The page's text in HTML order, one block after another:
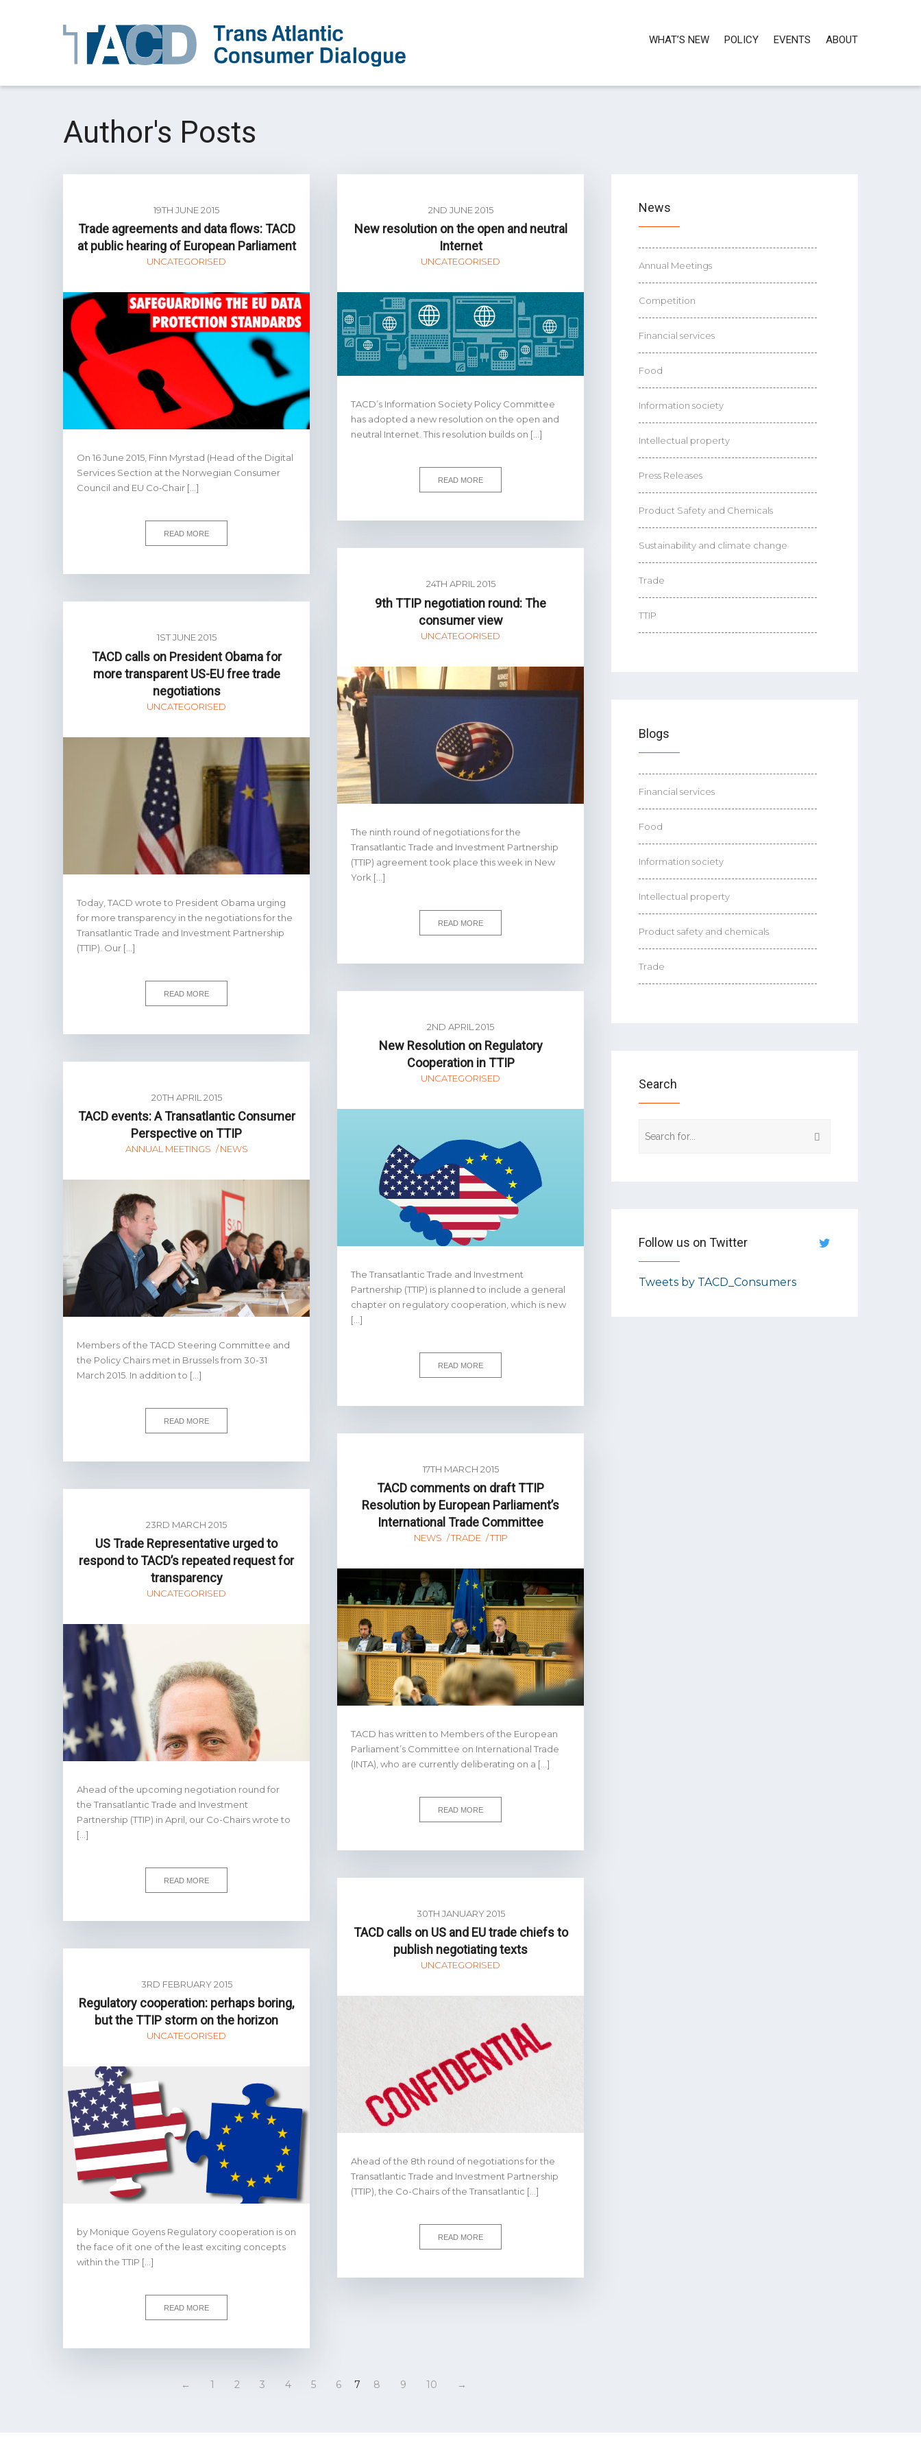
WHAT’S NEW POLICY EVENTS ABOUT
Author's Posts
19TH JUNE 2015
Trade agreements and data flows: TACD
at public hearing of European Parliament
UNCATEGORISED
On 16 June 2015, Finn Myrstad (Head of the Digital
Services Section at the Norwegian Consumer
Council and EU Co‐Chair […]
READ MORE
1ST JUNE 2015
TACD calls on President Obama for
more transparent US-EU free trade
negotiations
UNCATEGORISED
Today, TACD wrote to President Obama urging
for more transparency in the negotiations for the
Transatlantic Trade and Investment Partnership
(TTIP). Our […]
READ MORE
20TH APRIL 2015
TACD events: A Transatlantic Consumer
Perspective on TTIP
ANNUAL MEETINGS NEWS
Members of the TACD Steering Committee and
the Policy Chairs met in Brussels from 30-31
March 2015. In addition to […]
READ MORE
23RD MARCH 2015
US Trade Representative urged to
respond to TACD’s repeated request for
transparency
UNCATEGORISED
Ahead of the upcoming negotiation round for
the Transatlantic Trade and Investment
Partnership (TTIP) in April, our Co-Chairs wrote to
[…]
READ MORE
3RD FEBRUARY 2015
Regulatory cooperation: perhaps boring,
but the TTIP storm on the horizon
UNCATEGORISED
by Monique Goyens Regulatory cooperation is on
the face of it one of the least exciting concepts
within the TTIP […]
READ MORE
2ND JUNE 2015
New resolution on the open and neutral
Internet
UNCATEGORISED
TACD’s Information Society Policy Committee
has adopted a new resolution on the open and
neutral Internet. This resolution builds on […]
READ MORE
24TH APRIL 2015
9th TTIP negotiation round: The
consumer view
UNCATEGORISED
The ninth round of negotiations for the
Transatlantic Trade and Investment Partnership
(TTIP) agreement took place this week in New
York […]
READ MORE
2ND APRIL 2015
New Resolution on Regulatory
Cooperation in TTIP
UNCATEGORISED
The Transatlantic Trade and Investment
Partnership (TTIP) is planned to include a general
chapter on regulatory cooperation, which is new
[…]
READ MORE
17TH MARCH 2015
TACD comments on draft TTIP
Resolution by European Parliament’s
International Trade Committee
NEWS TRADE TTIP
TACD has written to Members of the European
Parliament’s Committee on International Trade
(INTA), who are currently deliberating on a […]
READ MORE
30TH JANUARY 2015
TACD calls on US and EU trade chiefs to
publish negotiating texts
UNCATEGORISED
Ahead of the 8th round of negotiations for the
Transatlantic Trade and Investment Partnership
(TTIP), the Co-Chairs of the Transatlantic […]
READ MORE
← 1 2 3 4 5 6 7 8 9 10 →
News
Annual Meetings
Competition
Financial services
Food
Information society
Intellectual property
Press Releases
Product Safety and Chemicals
Sustainability and climate change
Trade
TTIP
Blogs
Financial services
Food
Information society
Intellectual property
Product safety and chemicals
Trade
Search
Follow us on Twitter
Tweets by TACD_Consumers